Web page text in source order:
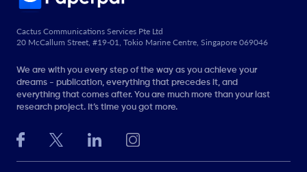
Cactus Communications Services Pte Ltd
20 McCallum Street, #19-01, Tokio Marine Centre, Singapore 069046
We are with you every step of the way as you achieve your
dreams - publication, everything that precedes it, and
everything that comes after. You are much more than your last
research project. It’s time you got more.